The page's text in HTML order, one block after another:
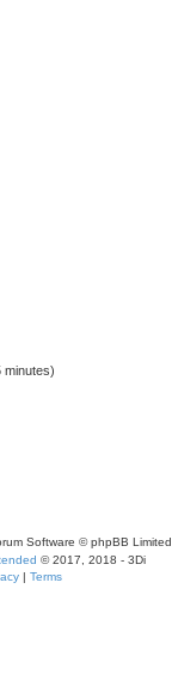
minutes)
Software © phpBB Limited
© 2017, 2018 - 3Di
| Terms